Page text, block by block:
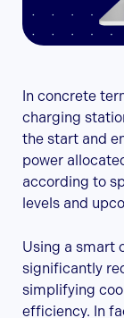
In concrete
charging
the start and
power
according to
levels and
Using a smart
significantly
simplifying
efficiency. In